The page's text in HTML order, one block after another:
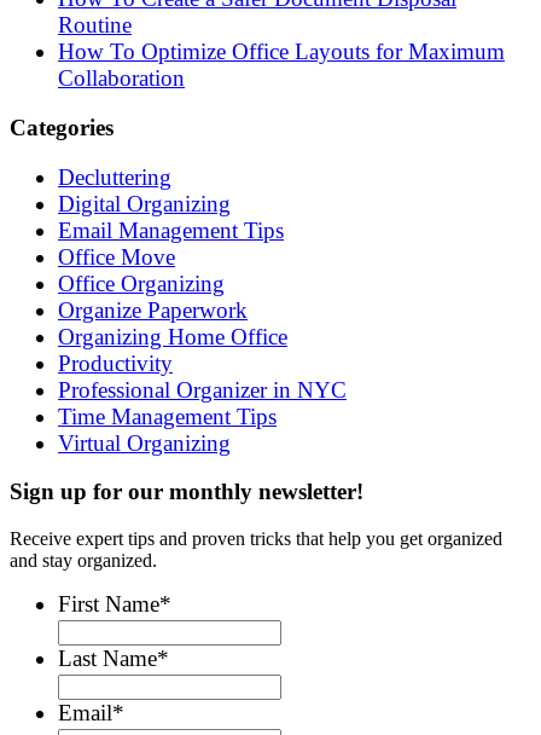
Routine
How To Optimize Office Layouts for Maximum
Collaboration
Categories
Decluttering
Digital Organizing
Email Management Tips
Office Move
Office Organizing
Organize Paperwork
Organizing Home Office
Productivity
Professional Organizer in NYC
Time Management Tips
Virtual Organizing
Sign up for our monthly newsletter!
Receive expert tips and proven tricks that help you get organized
and stay organized.
First Name*
Last Name*
Email*